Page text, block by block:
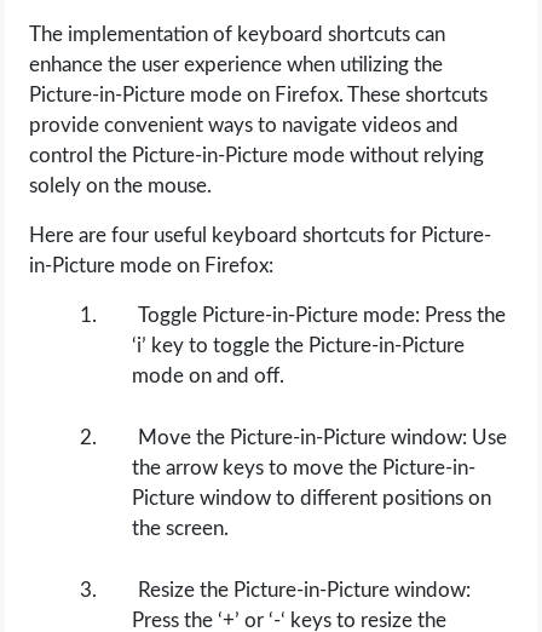
The implementation of keyboard shortcuts can
enhance the user experience when utilizing the
Picture-in-Picture mode on Firefox. These shortcuts
provide convenient ways to navigate videos and
control the Picture-in-Picture mode without relying
solely on the mouse.
Here are four useful keyboard shortcuts for Picture-
in-Picture mode on Firefox:
Toggle Picture-in-Picture mode: Press the
‘i’ key to toggle the Picture-in-Picture
mode on and off.
Move the Picture-in-Picture window: Use
the arrow keys to move the Picture-in-
Picture window to different positions on
the screen.
Resize the Picture-in-Picture window:
Press the ‘+’ or ‘-‘ keys to resize the